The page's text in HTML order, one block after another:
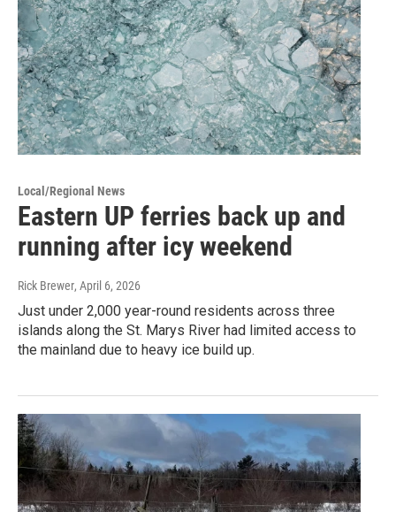
Local/Regional News
Eastern UP ferries back up and
running after icy weekend
Rick Brewer, April 6, 2026
Just under 2,000 year-round residents across three
islands along the St. Marys River had limited access to
the mainland due to heavy ice build up.